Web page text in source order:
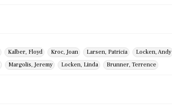
Kalber, Floyd Kroc, Joan Larsen, Patricia Locken, Andy
Margolis, Jeremy Locken, Linda Brunner, Terrence